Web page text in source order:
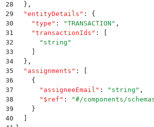
28
  }
,
29
  "
entityDetails " :
{
30
    "
type " : "TRANSACTION " ,
31
    "
transactionIds " :
32
      "
string "
33
34
  }
,
35
  "
assignments " :
36
    {
37
      "
assigneeEmail " : " string " ,
38
      "
$ref " : "#/components/
39
    }
40